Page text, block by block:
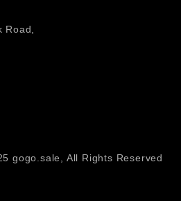
gogo.sale, All Rights Reserved